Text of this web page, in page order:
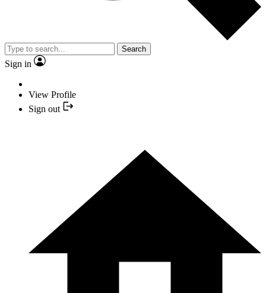
Search
Sign in
View Profile
Sign out